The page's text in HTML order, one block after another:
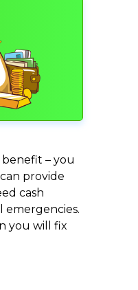
– you
provide
cash
emergencies.
you will fix